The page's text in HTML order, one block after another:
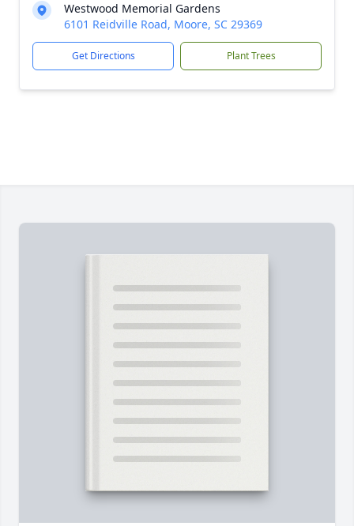
Westwood Memorial Gardens
6101 Reidville Road, Moore, SC 29369
Get Directions Plant Trees